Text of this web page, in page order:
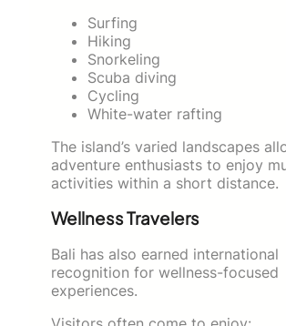
Surfing
Hiking
Snorkeling
Scuba diving
Cycling
White-water rafting
The island’s varied landscapes
adventure enthusiasts to enjoy
activities within a short distance.
Wellness Travelers
Bali has also earned international
recognition for wellness-focused
experiences.